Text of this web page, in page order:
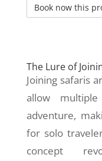
The Lure of
Joining safaris
allow
adventure,
for solo
concept